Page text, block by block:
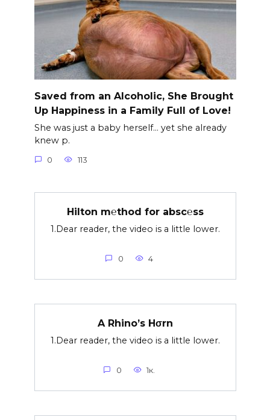
Saved from an Alcoholic, She Brought
Up Happiness in a Family Full of Love!
She was just a baby herself… yet she already
knew p.
0 113
Hilton m℮thod for absc℮ss
1.Dear reader, the video is a little lower.
0 4
A Rhino’s Hσrn
1.Dear reader, the video is a little lower.
0 1к.